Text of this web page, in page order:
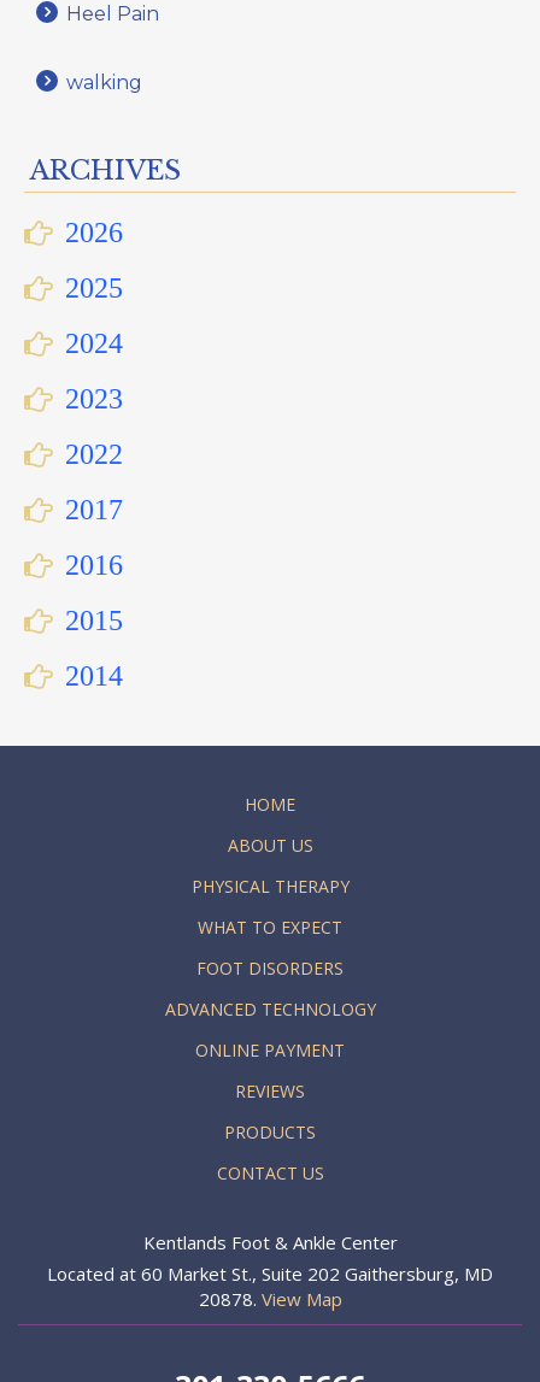
Heel Pain
walking
ARCHIVES
2026
2025
2024
2023
2022
2017
2016
2015
2014
HOME
ABOUT US
PHYSICAL THERAPY
WHAT TO EXPECT
FOOT DISORDERS
ADVANCED TECHNOLOGY
ONLINE PAYMENT
REVIEWS
PRODUCTS
CONTACT US
Kentlands Foot & Ankle Center
Located at 60 Market St., Suite 202 Gaithersburg, MD
20878. View Map